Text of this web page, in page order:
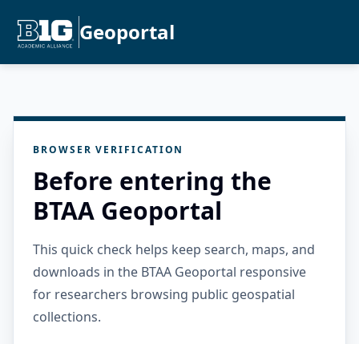
Geoportal
BROWSER VERIFICATION
Before entering the
BTAA Geoportal
This quick check helps keep search, maps, and
downloads in the BTAA Geoportal responsive
for researchers browsing public geospatial
collections.